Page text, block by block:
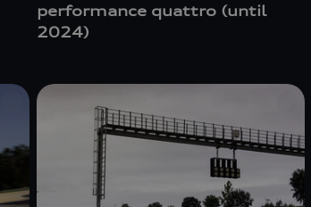
performance quattro (until
2024)